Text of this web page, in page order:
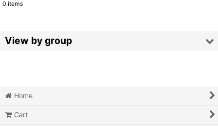
Sort by:
0 items
View by group
Home
Cart